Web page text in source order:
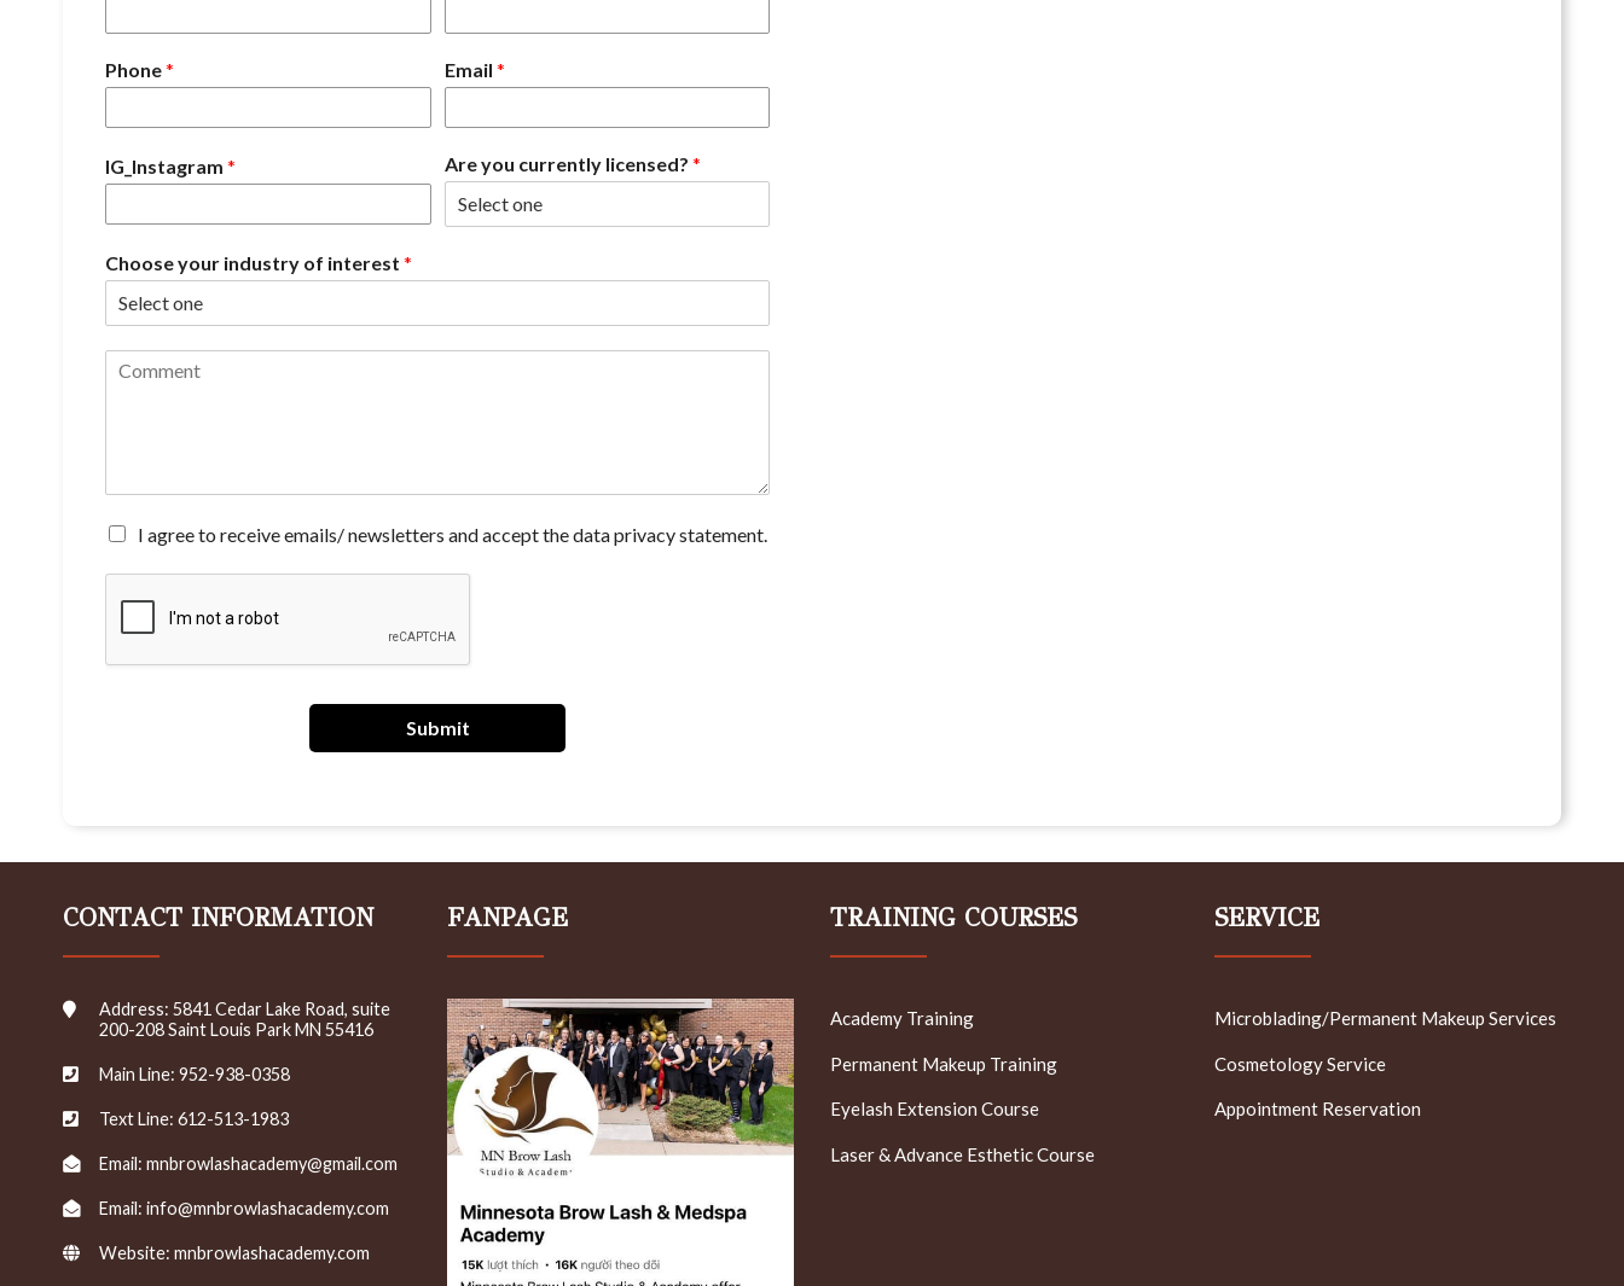
Phone* Email *
IG_Instagram * Are you currently licensed? *
Choose your industry of interest *
*A
r
e
a
l
/
n
w
s
l
e
t
r
I agree to receive emails/ newsletters and accept the data privacy statement.
Submit
CONTACT INFORMATION
Address: 5841 Cedar Lake Road, suite
200-208 Saint Louis Park MN 55416
Main Line: 952-938-0358
Text Line: 612-513-1983
Email: mnbrowlashacademy@gmail.com
Email: info@mnbrowlashacademy.com
Website: mnbrowlashacademy.com
FANPAGE TRAINING COURSES
Academy Training
Permanent Makeup Training
Eyelash Extension Course
Laser & Advance Esthetic Course
SERVICE
Microblading/Permanent Makeup Services
Cosmetology Service
Appointment Reservation